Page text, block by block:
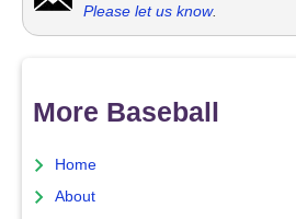
Please let us know.
More Baseball
Home
About